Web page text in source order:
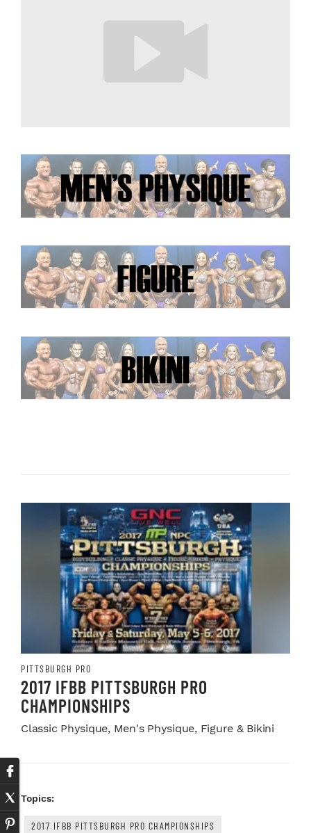
PITTSBURGH PRO
2017 IFBB PITTSBURGH PRO
CHAMPIONSHIPS
Classic Physique, Men's Physique, Figure & Bikini
Topics:
2017 IFBB PITTSBURGH PRO CHAMPIONSHIPS